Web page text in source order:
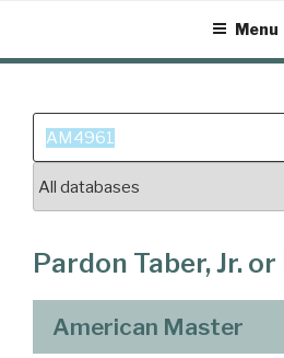
content
Menu
Search
for:
Pardon Taber, Jr. or
American Master